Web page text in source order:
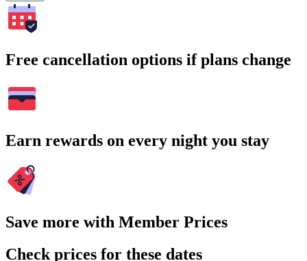
Free cancellation options if plans change
Earn rewards on every night you stay
Save more with Member Prices
Check prices for these dates